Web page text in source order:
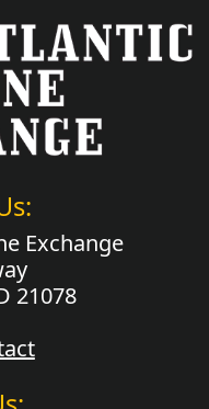
Exchange
21078